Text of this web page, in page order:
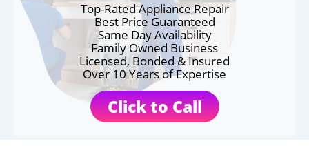
Top-Rated Appliance Repair
Best Price Guaranteed
Same Day Availability
Family Owned Business
Licensed, Bonded & Insured
Over 10 Years of Expertise
Click to Call